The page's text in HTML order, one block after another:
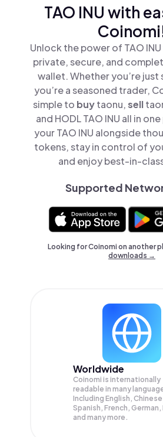
TAO INU with
Unlock the power of TAO
private, secure, and
wallet. Whether you’re
you’re a seasoned trader,
simple to buytaonu,sell
and HODL TAO INU all in
your TAO INU alongside
tokens, stay in control of
and enjoy best-in-
Supported
Looking for Coinomi on another
downloads →
Worldwide
Coinomi is internationally
readable in many
Including English,
Spanish, French, German,
and many more.